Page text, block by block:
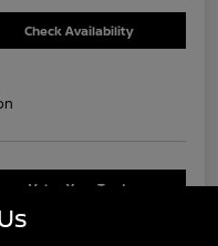
Check Availability
Value Your Trade